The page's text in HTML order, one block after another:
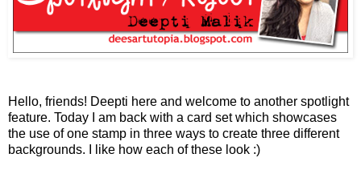
Hello, friends! Deepti here and welcome to another spotlight
feature. Today I am back with a card set which showcases
the use of one stamp in three ways to create three different
backgrounds. I like how each of these look :)